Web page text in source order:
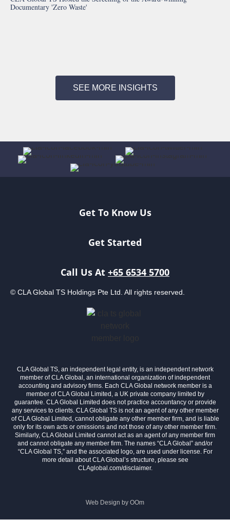
Documentary 'Zero Waste'
SEE MORE INSIGHTS
Get To Know Us
Get Started
Call Us At +65 6534 5700
© CLA Global TS Holdings Pte Ltd. All rights reserved.
CLA Global TS, an independent legal entity, is an independent network
member of CLA Global, an international organization of independent
accounting and advisory firms. Each CLA Global network member is a
member of CLA Global Limited, a UK private company limited by
guarantee. CLA Global Limited does not practice accountancy or provide
any services to clients. CLA Global TS is not an agent of any other member
of CLA Global Limited, cannot obligate any other member firm, and is liable
only for its own acts or omissions and not those of any other member firm.
Similarly, CLA Global Limited cannot act as an agent of any member firm
and cannot obligate any member firm. The names “CLA Global” and/or
“CLA Global TS,” and the associated logo, are used under license. For
more detail about CLA Global’s structure, please see
CLAglobal.com/disclaimer.
Web Design by OOm